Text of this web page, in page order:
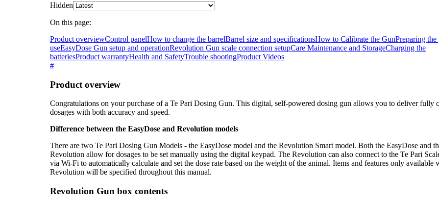
Hidden
On this page:
Product overviewControl panelHow to change the barrelBarrel size and specificationsHow to Calibrate the GunPreparing
useEasyDose Gun setup and operationRevolution Gun scale connection setupCare Maintenance and StorageCharging the
batteriesProduct warrantyHealth and SafetyTrouble shootingProduct Videos
#
Product overview
Congratulations on your purchase of a Te Pari Dosing Gun. This digital, self-powered dosing gun allows you to deliver fully
dosages with both accuracy and speed.
Difference between the EasyDose and Revolution models
There are two Te Pari Dosing Gun Models - the EasyDose model and the Revolution Smart model. Both the EasyDose and
Revolution allow for dosages to be set manually using the digital keypad. The Revolution can also connect to the Te Pari
via Wi-Fi to automatically calculate and set the dose rate based on the weight of the animal. Items and features only available
Revolution will be specified throughout this manual.
Revolution Gun box contents